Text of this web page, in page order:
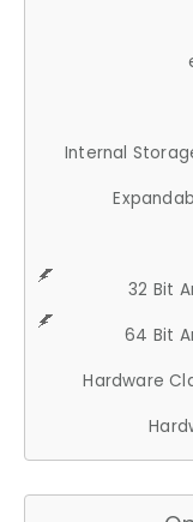
Internal
32 Bit
64 Bit
Hardware